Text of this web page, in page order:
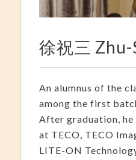
徐祝三 Zhu-
An alumnus of the
among the first
After graduation, he
at TECO, TECO
LITE-ON